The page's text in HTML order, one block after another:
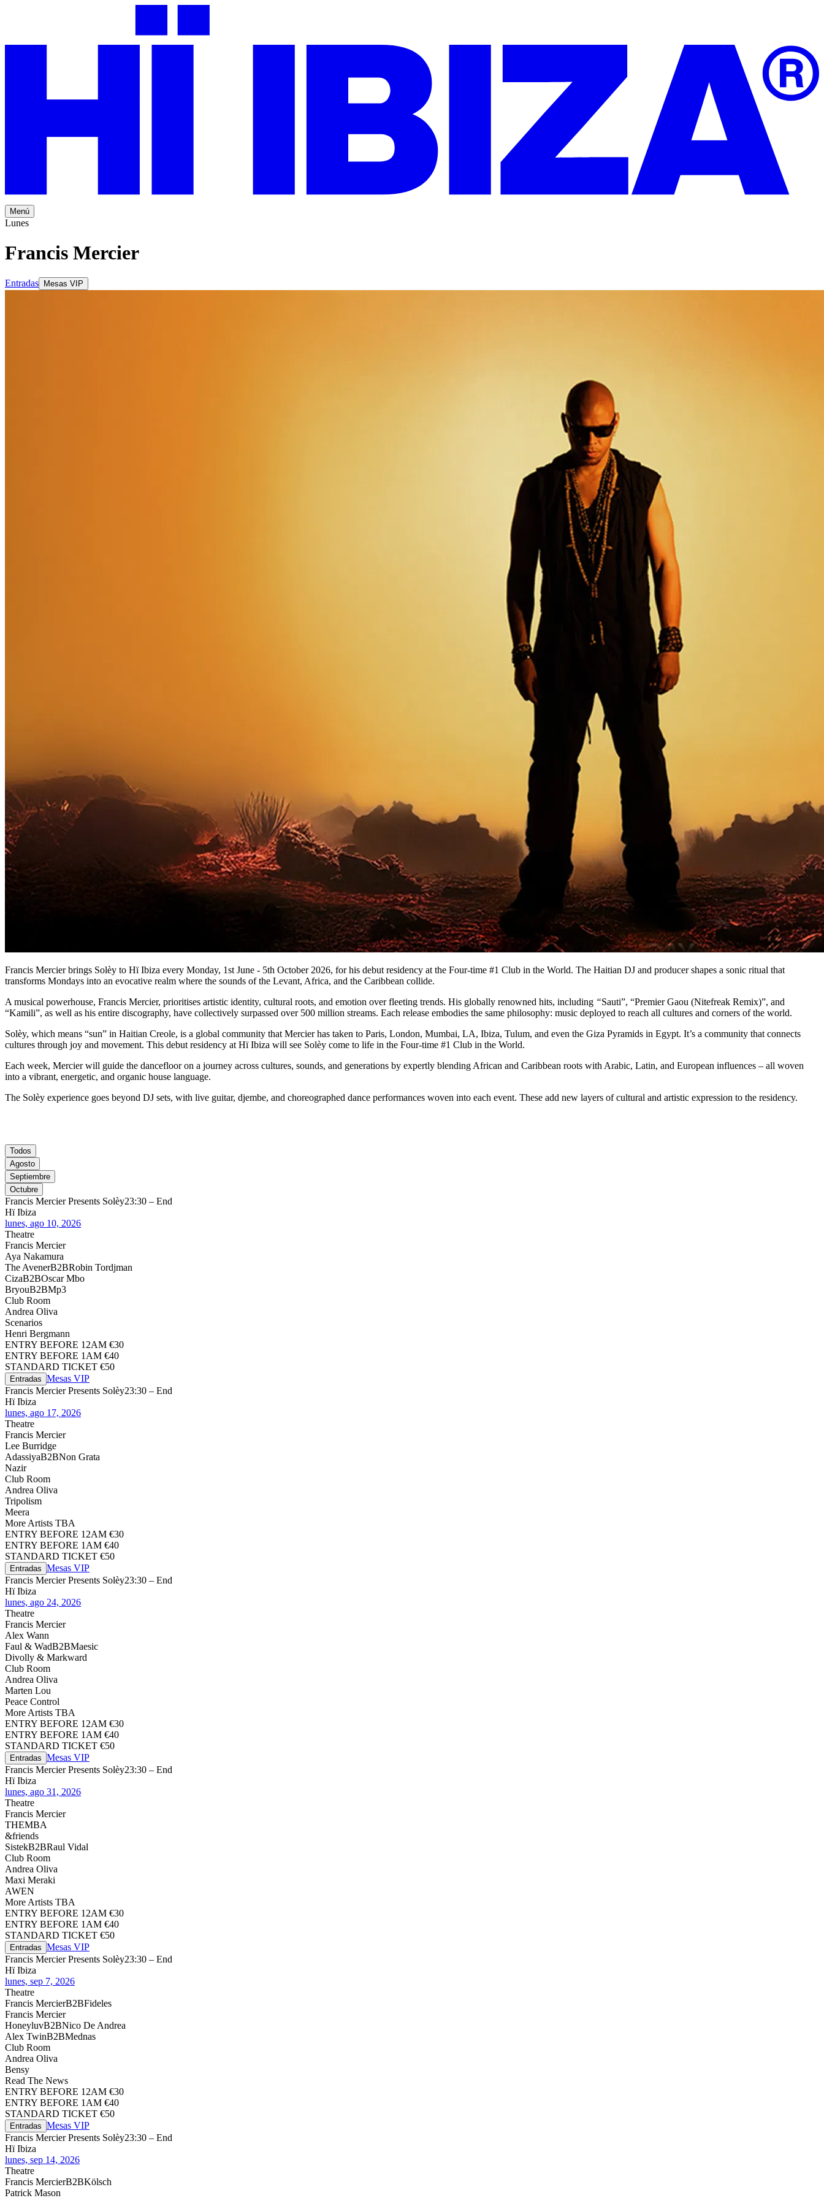
Menú
Lunes
Francis Mercier
Entradas Mesas VIP
Francis Mercier brings Solèy to Hï Ibiza every Monday, 1st June - 5th October 2026, for his debut residency at the Four-time #1 Club in the World. The Haitian DJ and producer shapes a sonic ritual that
transforms Mondays into an evocative realm where the sounds of the Levant, Africa, and the Caribbean collide.
A musical powerhouse, Francis Mercier, prioritises artistic identity, cultural roots, and emotion over fleeting trends. His globally renowned hits, including “Sauti”, “Premier Gaou (Nitefreak Remix)”, and
“Kamili”, as well as his entire discography, have collectively surpassed over 500 million streams. Each release embodies the same philosophy: music deployed to reach all cultures and corners of the world.
​Solèy, which means “sun” in Haitian Creole, is a global community that Mercier has taken to Paris, London, Mumbai, LA, Ibiza, Tulum, and even the Giza Pyramids in Egypt. It’s a community that connects
cultures through joy and movement. This debut residency at Hï Ibiza will see Solèy come to life in the Four-time #1 Club in the World.
Each week, Mercier will guide the dancefloor on a journey across cultures, sounds, and generations by expertly blending African and Caribbean roots with Arabic, Latin, and European influences – all woven
into a vibrant, energetic, and organic house language.
The Solèy experience goes beyond DJ sets, with live guitar, djembe, and choreographed dance performances woven into each event. These add new layers of cultural and artistic expression to the residency.
Todos
Agosto
Septiembre
Octubre
Francis Mercier Presents Solèy23:30 – End
Hï Ibiza
lunes, ago 10, 2026
Theatre
Francis Mercier
Aya Nakamura
The AvenerB2BRobin Tordjman
CizaB2BOscar Mbo
BryouB2BMp3
Club Room
Andrea Oliva
Scenarios
Henri Bergmann
ENTRY BEFORE 12AM €30
ENTRY BEFORE 1AM €40
STANDARD TICKET €50
Entradas Mesas VIP
Francis Mercier Presents Solèy23:30 – End
Hï Ibiza
lunes, ago 17, 2026
Theatre
Francis Mercier
Lee Burridge
AdassiyaB2BNon Grata
Nazir
Club Room
Andrea Oliva
Tripolism
Meera
More Artists TBA
ENTRY BEFORE 12AM €30
ENTRY BEFORE 1AM €40
STANDARD TICKET €50
Entradas Mesas VIP
Francis Mercier Presents Solèy23:30 – End
Hï Ibiza
lunes, ago 24, 2026
Theatre
Francis Mercier
Alex Wann
Faul & WadB2BMaesic
Divolly & Markward
Club Room
Andrea Oliva
Marten Lou
Peace Control
More Artists TBA
ENTRY BEFORE 12AM €30
ENTRY BEFORE 1AM €40
STANDARD TICKET €50
Entradas Mesas VIP
Francis Mercier Presents Solèy23:30 – End
Hï Ibiza
lunes, ago 31, 2026
Theatre
Francis Mercier
THEMBA
&friends
SistekB2BRaul Vidal
Club Room
Andrea Oliva
Maxi Meraki
AWEN
More Artists TBA
ENTRY BEFORE 12AM €30
ENTRY BEFORE 1AM €40
STANDARD TICKET €50
Entradas Mesas VIP
Francis Mercier Presents Solèy23:30 – End
Hï Ibiza
lunes, sep 7, 2026
Theatre
Francis MercierB2BFideles
Francis Mercier
HoneyluvB2BNico De Andrea
Alex TwinB2BMednas
Club Room
Andrea Oliva
Bensy
Read The News
ENTRY BEFORE 12AM €30
ENTRY BEFORE 1AM €40
STANDARD TICKET €50
Entradas Mesas VIP
Francis Mercier Presents Solèy23:30 – End
Hï Ibiza
lunes, sep 14, 2026
Theatre
Francis MercierB2BKölsch
Patrick Mason